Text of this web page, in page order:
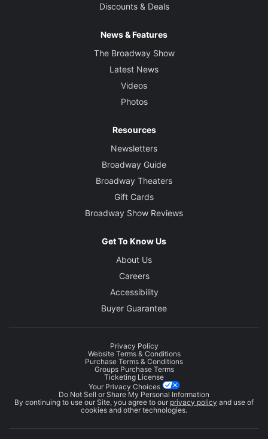
Discounts & Deals
News & Features
The Broadway Show
Latest News
Videos
Photos
Resources
Newsletters
Broadway Guide
Broadway Theaters
Gift Cards
Broadway Show Reviews
Get To Know Us
About Us
Careers
Accessibility
Buyer Guarantee
Privacy Policy
Website Terms & Conditions
Purchase Terms & Conditions
Groups Purchase Terms
Ticketing License
Your Privacy Choices
Do Not Sell or Share My Personal Information
By continuing to use our Site, you agree to our privacy policy and use of
cookies and other technologies.